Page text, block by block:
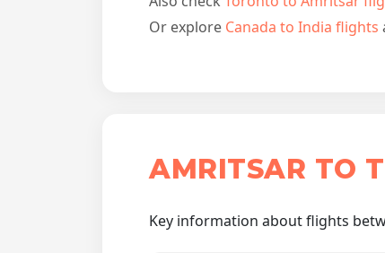
Or explore Canada to India flights
AMRITSAR TO
Key information about flights